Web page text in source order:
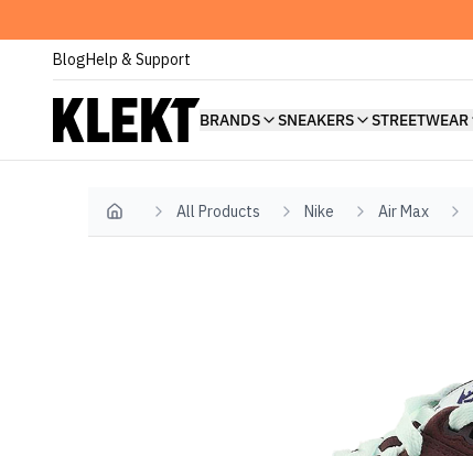
BlogHelp & Support
BRANDS SNEAKERS STREETWEAR
Home All Products Nike Air Max